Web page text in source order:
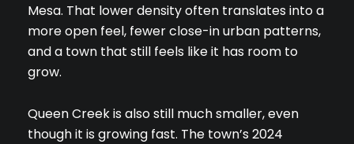
Mesa. That lower density often translates into a
more open feel, fewer close-in urban patterns,
and a town that still feels like it has room to
grow.
Queen Creek is also still much smaller, even
though it is growing fast. The town’s 2024